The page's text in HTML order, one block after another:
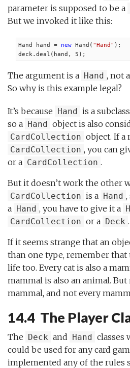
parameter is supposed to be a
But we invoked it like this:
Hand hand = new Hand( "Hand" );
deck.deal(hand, 5);
The argument is a Hand , not a
So why is this example legal?
It’s because Hand is a
so a Hand object is also
CardCollection object. If a
CardCollection , you can
or a CardCollection .
But it doesn’t work the other
CardCollection is a Hand ,
a Hand , you have to give it a
CardCollection or a Deck .
If it seems strange that an
than one type, remember that
life too. Every cat is also a
mammal is also an animal.
mammal, and not every
14.4 The Player
The Deck and Hand classes
could be used for any card
implemented any of the rules